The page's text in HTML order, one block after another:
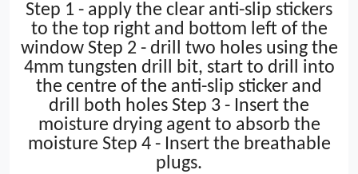
Step 1 - apply the clear anti-slip stickers
to the top right and bottom left of the
window Step 2 - drill two holes using the
4mm tungsten drill bit, start to drill into
the centre of the anti-slip sticker and
drill both holes Step 3 - Insert the
moisture drying agent to absorb the
moisture Step 4 - Insert the breathable
plugs.